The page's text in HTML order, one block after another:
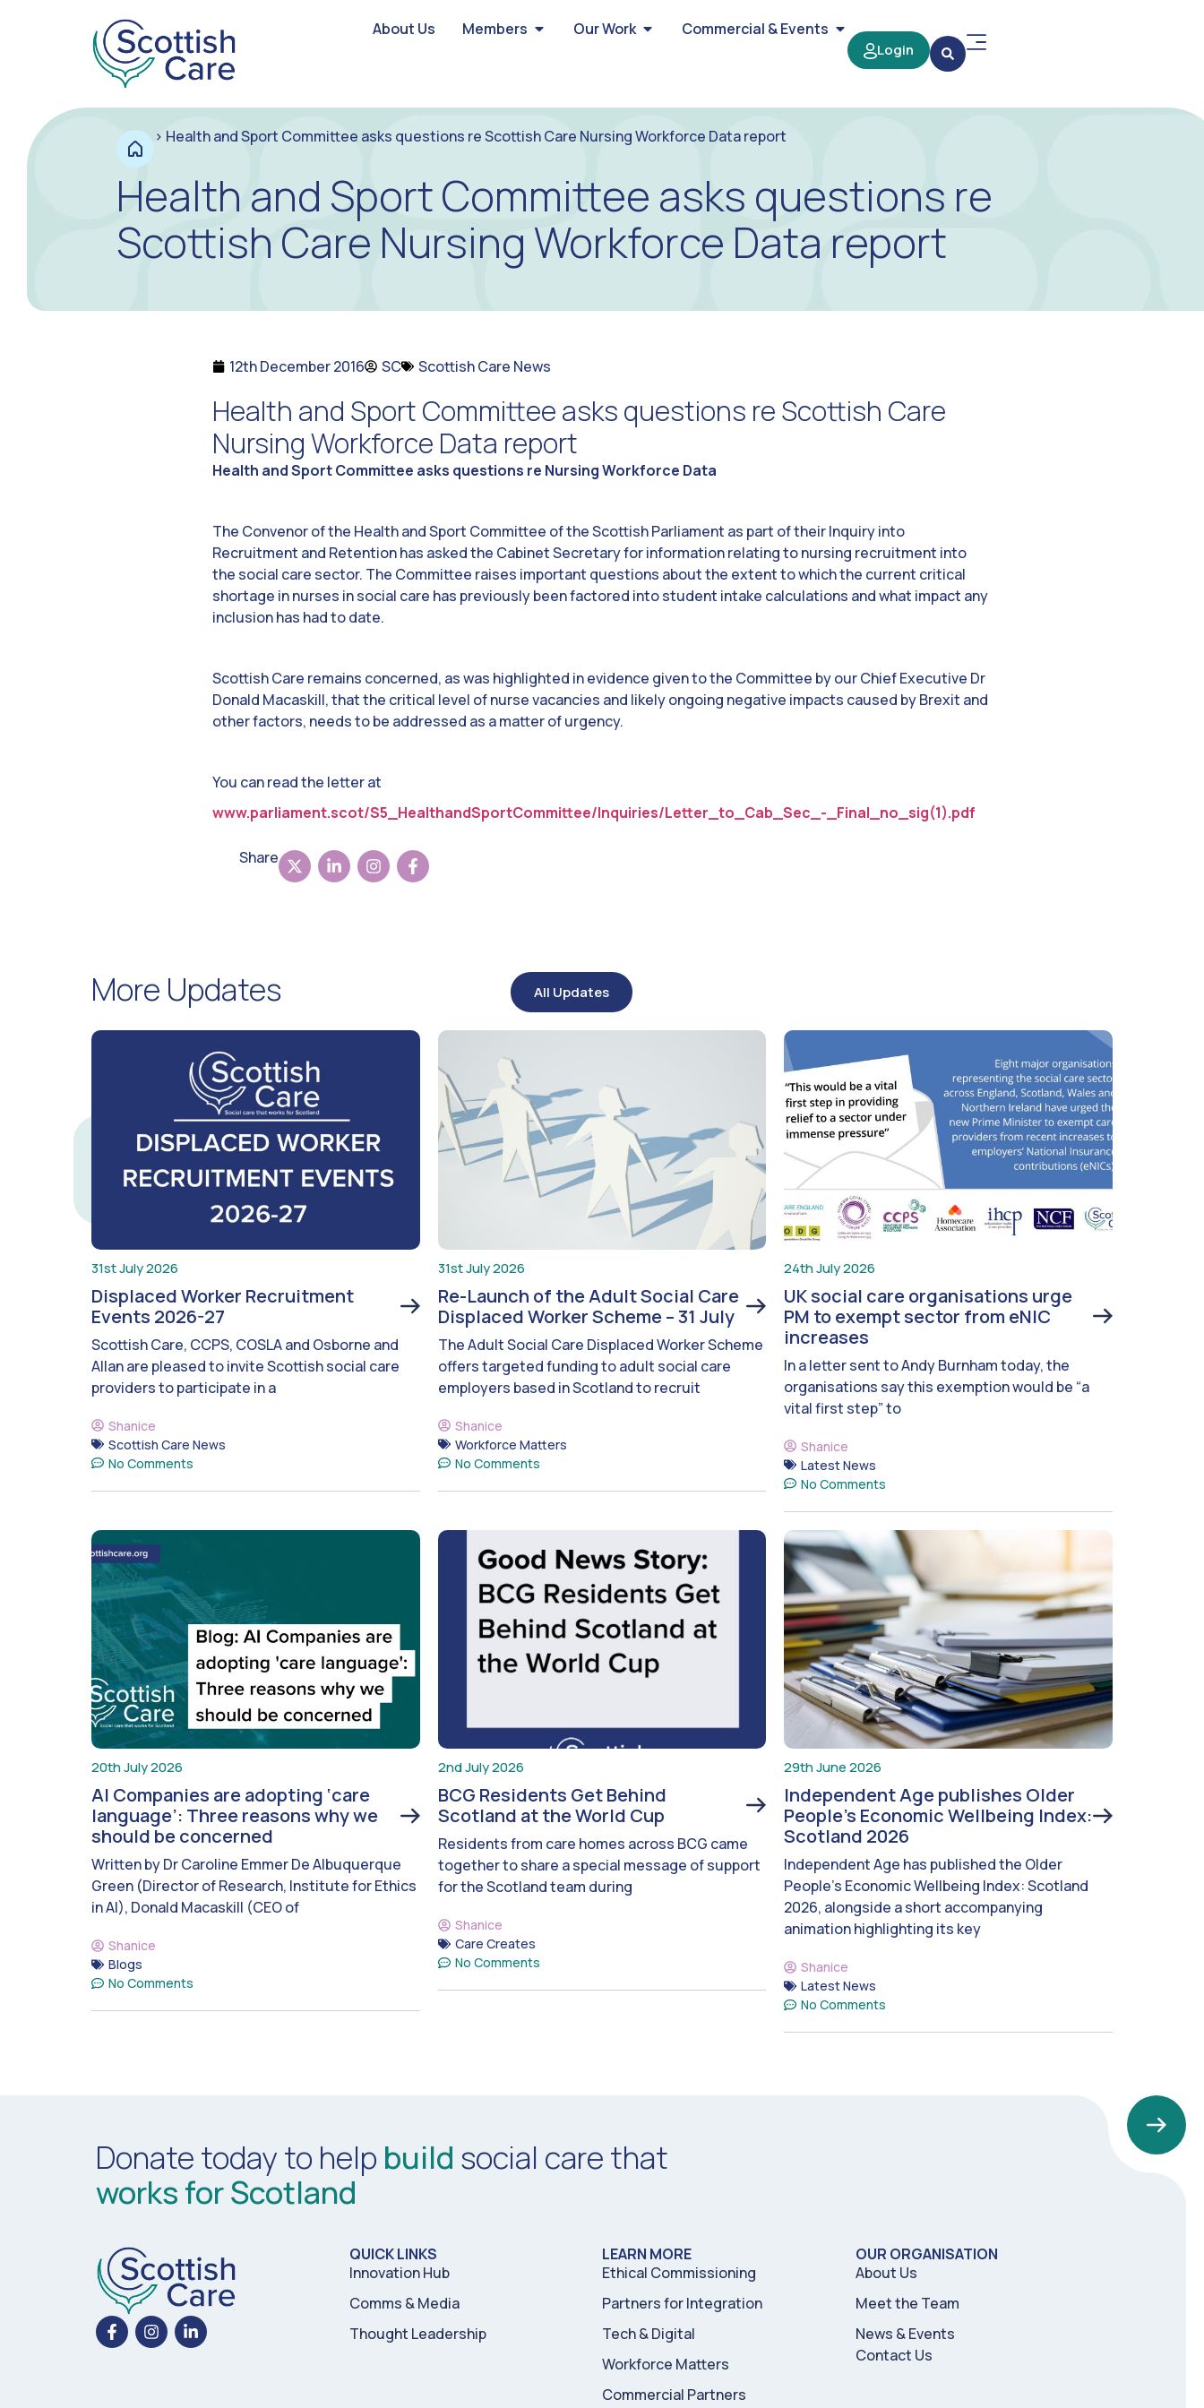
About Us Members Our Work Commercial & Events
Login
> Health and Sport Committee asks questions re Scottish Care Nursing Workforce Data report
Health and Sport Committee asks questions re
Scottish Care Nursing Workforce Data report
12th December 2016 SC Scottish Care News
Health and Sport Committee asks questions re Scottish Care
Nursing Workforce Data report
Health and Sport Committee asks questions re Nursing Workforce Data
The Convenor of the Health and Sport Committee of the Scottish Parliament as part of their Inquiry into
Recruitment and Retention has asked the Cabinet Secretary for information relating to nursing recruitment into
the social care sector. The Committee raises important questions about the extent to which the current critical
shortage in nurses in social care has previously been factored into student intake calculations and what impact any
inclusion has had to date.
Scottish Care remains concerned, as was highlighted in evidence given to the Committee by our Chief Executive Dr
Donald Macaskill, that the critical level of nurse vacancies and likely ongoing negative impacts caused by Brexit and
other factors, needs to be addressed as a matter of urgency.
You can read the letter at
www.parliament.scot/S5_HealthandSportCommittee/Inquiries/Letter_to_Cab_Sec_-_Final_no_sig(1).pdf
Share
More Updates All Updates
31st July 2026
Displaced Worker Recruitment
Events 2026-27
Scottish Care, CCPS, COSLA and Osborne and
Allan are pleased to invite Scottish social care
providers to participate in a
Shanice
Scottish Care News
No Comments
31st July 2026
Re-Launch of the Adult Social Care
Displaced Worker Scheme – 31 July
The Adult Social Care Displaced Worker Scheme
offers targeted funding to adult social care
employers based in Scotland to recruit
Shanice
Workforce Matters
No Comments
24th July 2026
UK social care organisations urge
PM to exempt sector from eNIC
increases
In a letter sent to Andy Burnham today, the
organisations say this exemption would be “a
vital first step” to
Shanice
Latest News
No Comments
20th July 2026
AI Companies are adopting ‘care
language’: Three reasons why we
should be concerned
Written by Dr Caroline Emmer De Albuquerque
Green (Director of Research, Institute for Ethics
in AI), Donald Macaskill (CEO of
Shanice
Blogs
No Comments
2nd July 2026
BCG Residents Get Behind
Scotland at the World Cup
Residents from care homes across BCG came
together to share a special message of support
for the Scotland team during
Shanice
Care Creates
No Comments
29th June 2026
Independent Age publishes Older
People’s Economic Wellbeing Index:
Scotland 2026
Independent Age has published the Older
People’s Economic Wellbeing Index: Scotland
2026, alongside a short accompanying
animation highlighting its key
Shanice
Latest News
No Comments
Donate today to help build social care that
works for Scotland
QUICK LINKS
Innovation Hub
Comms & Media
Thought Leadership
LEARN MORE
Ethical Commissioning
Partners for Integration
Tech & Digital
Workforce Matters
Commercial Partners
OUR ORGANISATION
About Us
Meet the Team
News & Events
Contact Us